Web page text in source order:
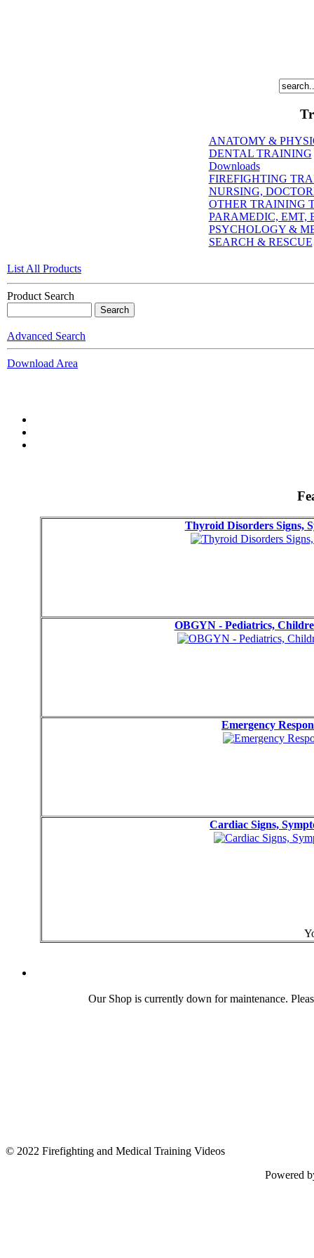
ANATOMY &
DENTAL TRAINING
Downloads
FIREFIGHTING
NURSING,
OTHER TRAINING
PARAMEDIC, EMT,
PSYCHOLOGY &
SEARCH & RESCUE
List All Products
Product Search
Advanced Search
Download Area
Thyroid Disorders Signs,
OBGYN - Pediatrics,
Emergency
Cardiac Signs,
Our Shop is currently down for maintenance.
© 2022 Firefighting and Medical Training Videos
Powered